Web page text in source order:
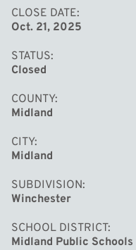
bookcase in a rich
level where additional
family and guests. The
closet offers comfort
and Jill bath is
bedrooms. Extra
lower level, complete
perfect for kids and
throughout including
new roof to be installed
move in ready and
inspected!!
CLOSE DATE
Oct. 21, 2025
STATUS
Closed
COUNTY
Midland
CITY
Midland
SUBDIVISION
Winchester
SCHOOL DISTRICT
Midland Public Schools